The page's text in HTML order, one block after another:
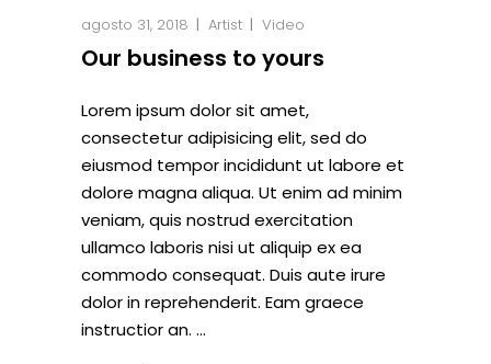
agosto 31, 2018 Artist Video
Our business to yours
Lorem ipsum dolor sit amet,
consectetur adipisicing elit, sed do
eiusmod tempor incididunt ut labore et
dolore magna aliqua. Ut enim ad minim
veniam, quis nostrud exercitation
ullamco laboris nisi ut aliquip ex ea
commodo consequat. Duis aute irure
dolor in reprehenderit. Eam graece
instructior an.